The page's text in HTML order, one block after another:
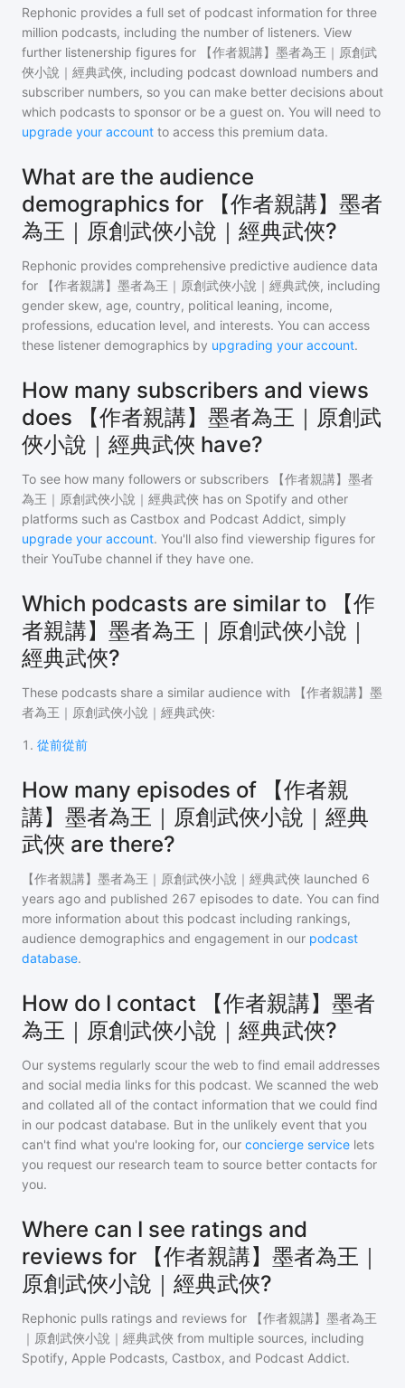
Rephonic provides a full set of podcast information for three
million podcasts, including the number of listeners. View
further listenership figures for
【作者親講】墨者為王｜原創武
俠小說｜經典武俠, including podcast download numbers and
subscriber numbers, so you can make better decisions about
which podcasts to sponsor or be a guest on. You will need to
upgrade your account to access this premium data.
What are the audience
demographics for 【作者親講】墨者
為王｜原創武俠小說｜經典武俠?
Rephonic provides comprehensive predictive audience data
for
【作者親講】墨者為王｜原創武俠小說｜經典武俠, including
gender skew, age, country, political leaning, income,
professions, education level, and interests. You can access
these listener demographics by upgrading your account.
How many subscribers and views
does 【作者親講】墨者為王｜原創武
俠小說｜經典武俠 have?
To see how many followers or subscribers
【作者親講】墨者
為王｜原創武俠小說｜經典武俠 has on Spotify and other
platforms such as Castbox and Podcast Addict, simply
upgrade your account. You'll also find viewership figures for
their YouTube channel if they have one.
Which podcasts are similar to 【作
者親講】墨者為王｜原創武俠小說｜
經典武俠?
These podcasts share a similar audience with
【作者親講】墨
者為王｜原創武俠小說｜經典武俠:
1 . 從前從前
How many episodes of 【作者親
講】墨者為王｜原創武俠小說｜經典
武俠 are there?
【作者親講】墨者為王｜原創武俠小說｜經典武俠 launched 6
years ago and published 267 episodes to date. You can find
more information about this podcast including rankings,
audience demographics and engagement in our podcast
database.
How do I contact 【作者親講】墨者
為王｜原創武俠小說｜經典武俠?
Our systems regularly scour the web to find email addresses
and social media links for this podcast. We scanned the web
and collated all of the contact information that we could find
in our podcast database. But in the unlikely event that you
can't find what you're looking for, our concierge service lets
you request our research team to source better contacts for
you.
Where can I see ratings and
reviews for 【作者親講】墨者為王｜
原創武俠小說｜經典武俠?
Rephonic pulls ratings and reviews for
【作者親講】墨者為王
｜原創武俠小說｜經典武俠 from multiple sources, including
Spotify, Apple Podcasts, Castbox, and Podcast Addict.